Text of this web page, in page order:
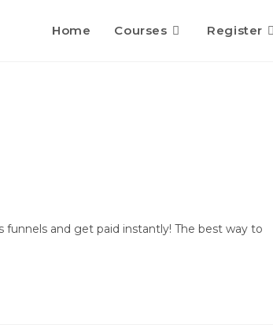
Home Courses Register
and get paid instantly! The best way to